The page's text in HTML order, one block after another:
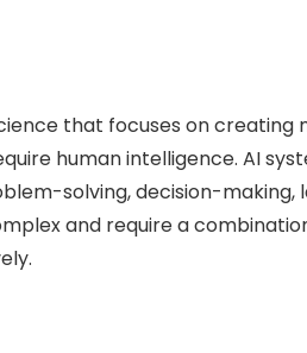
that focuses on creating
human intelligence. AI
solving, decision-making,
and require a